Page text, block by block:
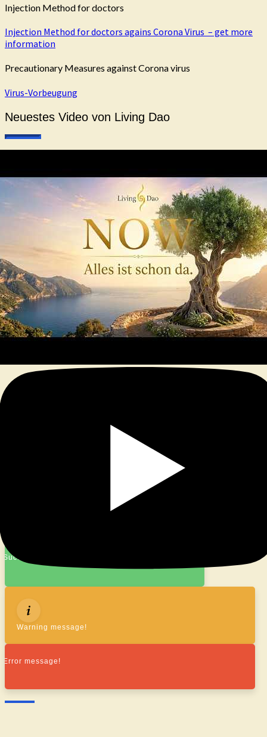
Injection Method for doctors
Injection Method for doctors agains Corona Virus – get more
information
Precautionary Measures against Corona virus
Virus-Vorbeugung
Neuestes Video von Living Dao
Success message!
Warning message!
Error message!